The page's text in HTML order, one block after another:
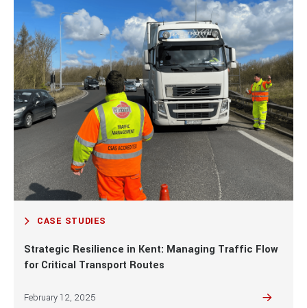
CASE STUDIES
Strategic Resilience in Kent: Managing Traffic Flow
for Critical Transport Routes
February 12, 2025